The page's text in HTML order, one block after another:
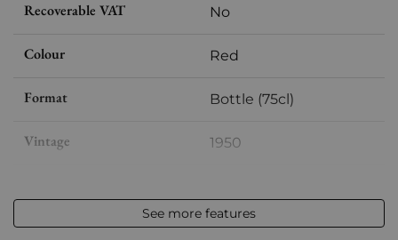
Recoverable VAT No
Colour Red
Format Bottle (75cl)
Vintage 1950
Appellation Pomerol
See more features